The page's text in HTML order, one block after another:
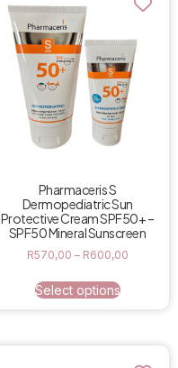
Pharmaceris S
Dermopediatric Sun
Protective Cream SPF50+ –
SPF50 Mineral Sunscreen
R570,00 – R600,00
Select options